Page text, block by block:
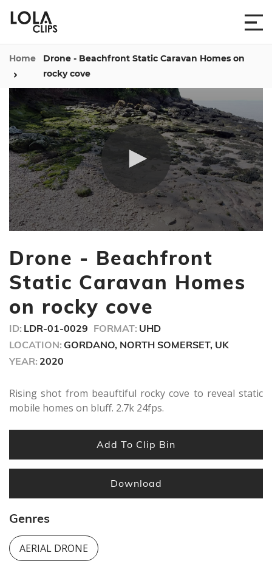
Home
Drone - Beachfront Static Caravan Homes on
rocky cove
of
1
minute,
47
Drone - Beachfront
Static Caravan Homes
on rocky cove
ID: LDR-01-0029 FORMAT: UHD
LOCATION: GORDANO, NORTH SOMERSET, UK
YEAR: 2020
Rising shot from beauftiful rocky cove to reveal static
mobile homes on bluff. 2.7k 24fps.
Add To Clip Bin
Download
Genres
AERIAL DRONE